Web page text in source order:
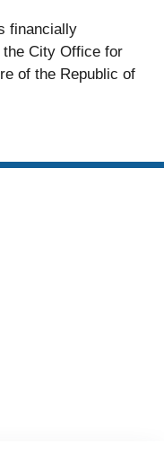
financially
City Office for
of the Republic of